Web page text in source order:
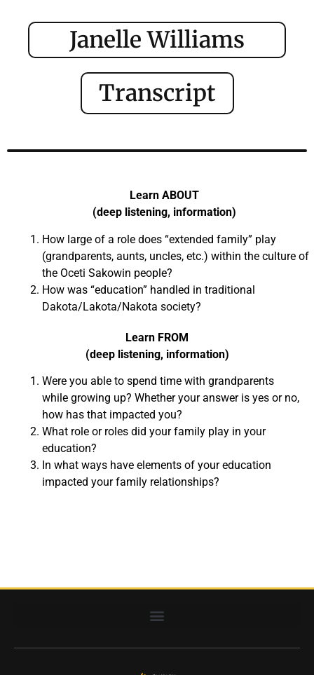
Janelle Williams
Transcript
Learn ABOUT
(deep listening, information)
How large of a role does “extended family” play
(grandparents, aunts, uncles, etc.) within the culture of
the Oceti Sakowin people?
How was “education” handled in traditional
Dakota/Lakota/Nakota society?
Learn FROM
(deep listening, information)
Were you able to spend time with grandparents
while growing up? Whether your answer is yes or no,
how has that impacted you?
What role or roles did your family play in your
education?
In what ways have elements of your education
impacted your family relationships?